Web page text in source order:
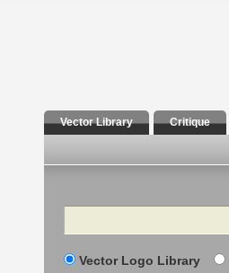
Vector Library Critique
Search
Vector Logo Library